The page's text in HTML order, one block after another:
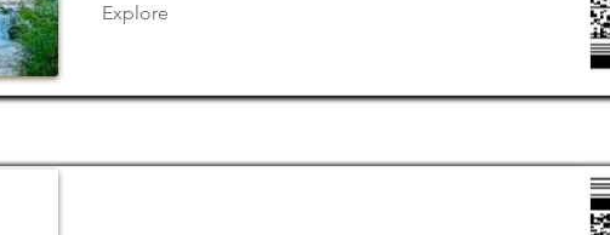
Explore